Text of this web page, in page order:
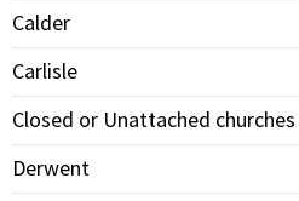
Calder
Carlisle
Closed or Unattached churches
Derwent